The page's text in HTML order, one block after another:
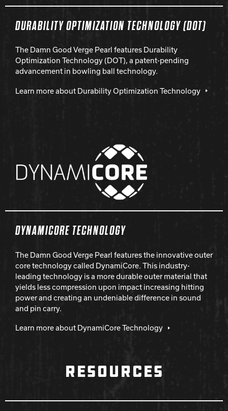
DURABILITY OPTIMIZATION TECHNOLOGY (DOT)
The Damn Good Verge Pearl features Durability
Optimization Technology (DOT), a patent-pending
advancement in bowling ball technology.
Learn more about Durability Optimization Technology
DYNAMICORE TECHNOLOGY
The Damn Good Verge Pearl features the innovative outer
core technology called DynamiCore. This industry-
leading technology is a more durable outer material that
yields less compression upon impact increasing hitting
power and creating an undeniable difference in sound
and pin carry.
Learn more about DynamiCore Technology
RESOURCES